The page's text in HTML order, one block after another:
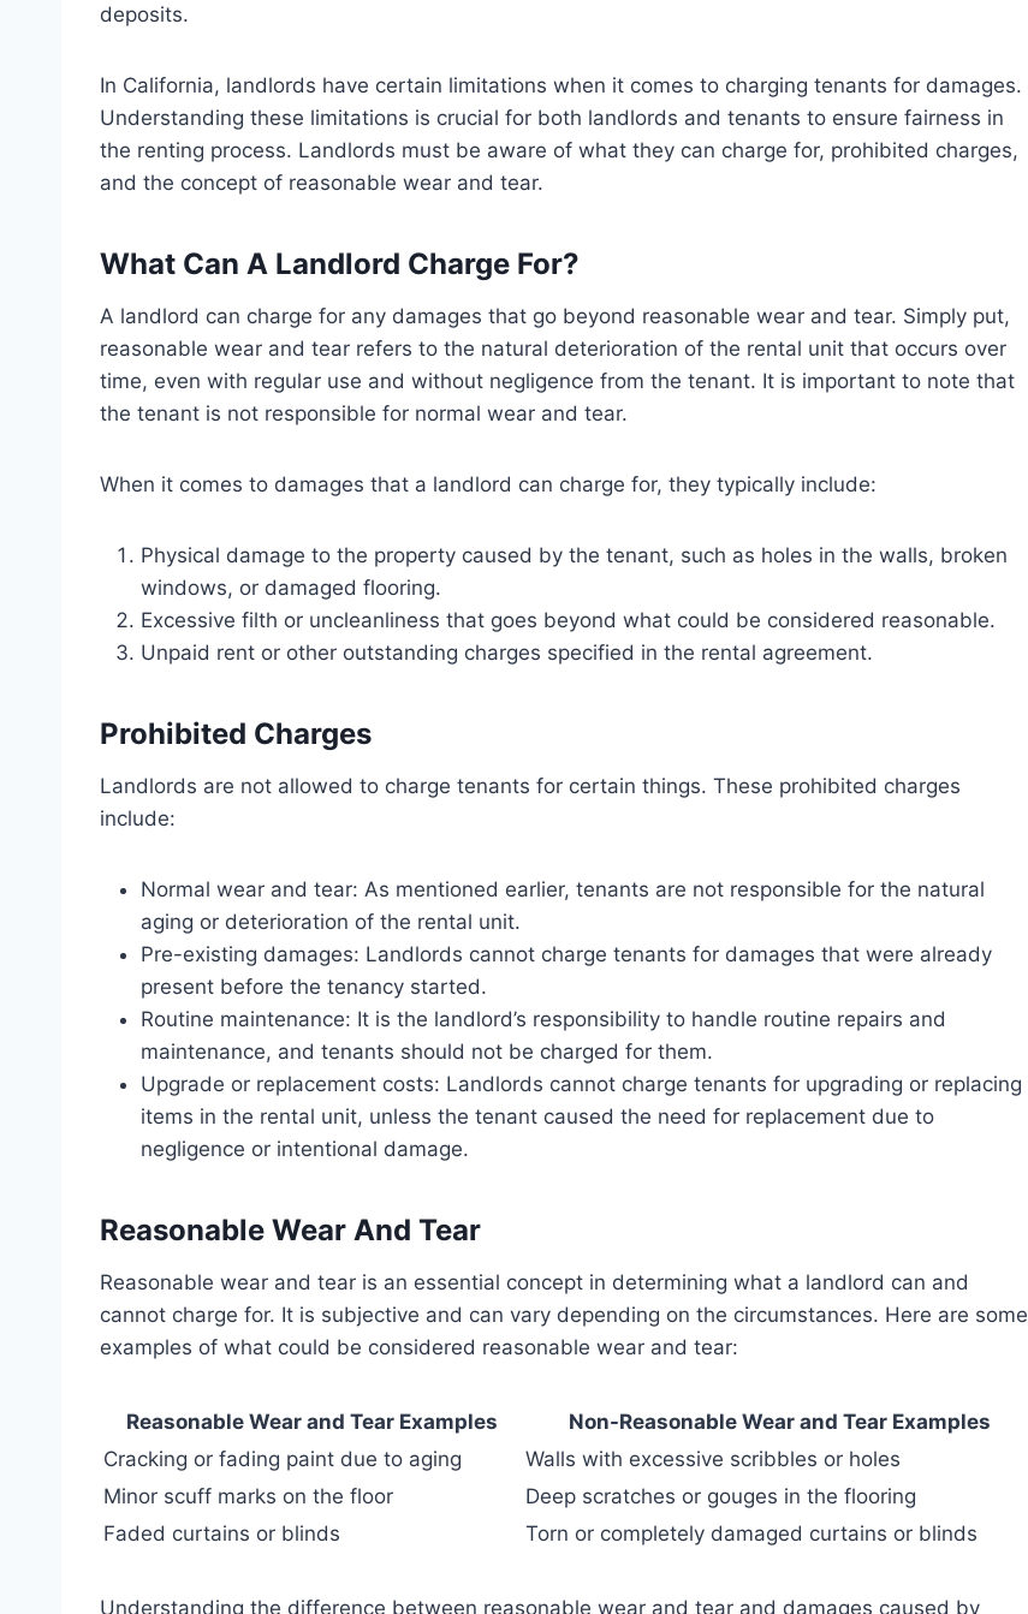
deposits.
In California, landlords have certain limitations when it comes to charging tenants for damages.
Understanding these limitations is crucial for both landlords and tenants to ensure fairness in
the renting process. Landlords must be aware of what they can charge for, prohibited charges,
and the concept of reasonable wear and tear.
What Can A Landlord Charge For?
A landlord can charge for any damages that go beyond reasonable wear and tear. Simply put,
reasonable wear and tear refers to the natural deterioration of the rental unit that occurs over
time, even with regular use and without negligence from the tenant. It is important to note that
the tenant is not responsible for normal wear and tear.
When it comes to damages that a landlord can charge for, they typically include:
Physical damage to the property caused by the tenant, such as holes in the walls, broken
windows, or damaged flooring.
Excessive filth or uncleanliness that goes beyond what could be considered reasonable.
Unpaid rent or other outstanding charges specified in the rental agreement.
Prohibited Charges
Landlords are not allowed to charge tenants for certain things. These prohibited charges
include:
Normal wear and tear: As mentioned earlier, tenants are not responsible for the natural
aging or deterioration of the rental unit.
Pre-existing damages: Landlords cannot charge tenants for damages that were already
present before the tenancy started.
Routine maintenance: It is the landlord’s responsibility to handle routine repairs and
maintenance, and tenants should not be charged for them.
Upgrade or replacement costs: Landlords cannot charge tenants for upgrading or replacing
items in the rental unit, unless the tenant caused the need for replacement due to
negligence or intentional damage.
Reasonable Wear And Tear
Reasonable wear and tear is an essential concept in determining what a landlord can and
cannot charge for. It is subjective and can vary depending on the circumstances. Here are some
examples of what could be considered reasonable wear and tear:
Reasonable Wear and Tear Examples
Non-Reasonable Wear and Tear Examples
Cracking or fading paint due to aging
Walls with excessive scribbles or holes
Minor scuff marks on the floor
Deep scratches or gouges in the flooring
Faded curtains or blinds
Torn or completely damaged curtains or blinds
Understanding the difference between reasonable wear and tear and damages caused by